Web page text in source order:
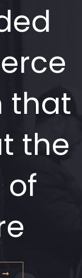
that
the
of